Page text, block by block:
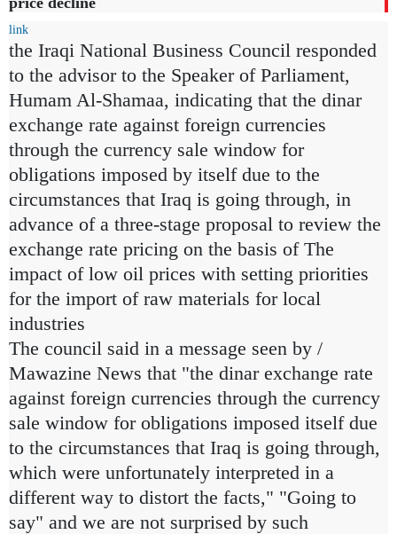
link
the Iraqi National Business Council responded
to the advisor to the Speaker of Parliament,
Humam Al-Shamaa, indicating that the dinar
exchange rate against foreign currencies
through the currency sale window for
obligations imposed by itself due to the
circumstances that Iraq is going through, in
advance of a three-stage proposal to review the
exchange rate pricing on the basis of The
impact of low oil prices with setting priorities
for the import of raw materials for local
industries
The council said in a message seen by /
Mawazine News that "the dinar exchange rate
against foreign currencies through the currency
sale window for obligations imposed itself due
to the circumstances that Iraq is going through,
which were unfortunately interpreted in a
different way to distort the facts," "Going to
say" and we are not surprised by such